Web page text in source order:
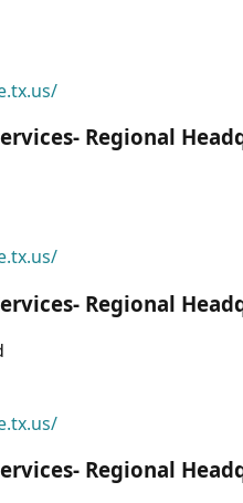
Regional
Regional
Regional